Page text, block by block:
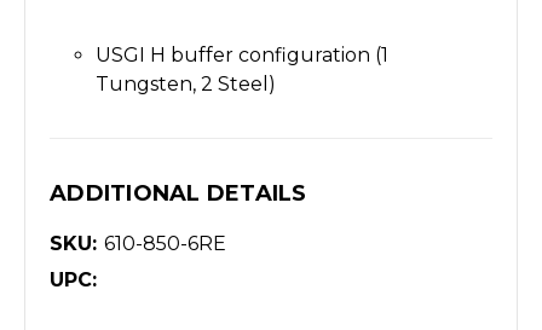
USGI H buffer configuration (1
Tungsten, 2 Steel)
ADDITIONAL DETAILS
SKU: 610-850-6RE
UPC: